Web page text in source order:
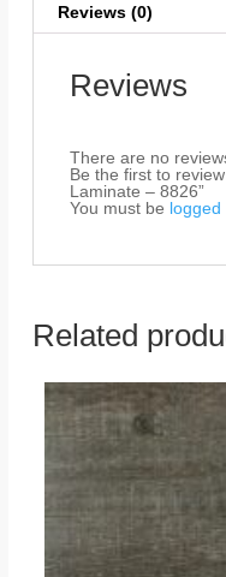
Reviews (0)
Reviews
There are no
Be the first to
Laminate – 8826”
You must be logged
Related